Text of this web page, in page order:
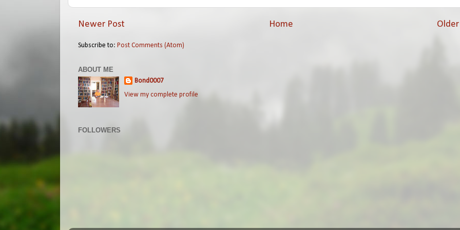
Newer Post Home
Subscribe to: Post Comments (Atom)
ABOUT ME
Bond0007
View my complete profile
FOLLOWERS